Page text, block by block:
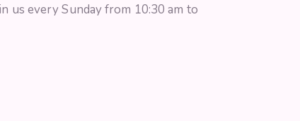
us every Sunday from 10:30 am to